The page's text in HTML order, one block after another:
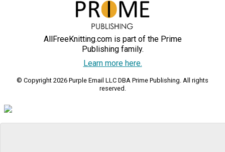
AllFreeKnitting.com is part of the Prime
Publishing family.
Learn more here.
© Copyright 2026 Purple Email LLC DBA Prime Publishing. All rights
reserved.